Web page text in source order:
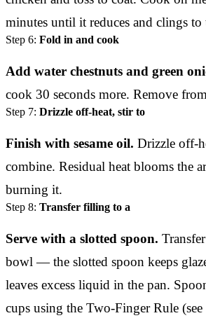
minutes until it reduces and clings to
Step 6: Fold in and cook
Add water chestnuts and green
cook 30 seconds more. Remove
Step 7: Drizzle off-heat, stir to
Finish with sesame oil. Drizzle off-
combine. Residual heat blooms the
burning it.
Step 8: Transfer filling to a
Serve with a slotted spoon.
bowl — the slotted spoon keeps
leaves excess liquid in the pan.
cups using the Two-Finger Rule